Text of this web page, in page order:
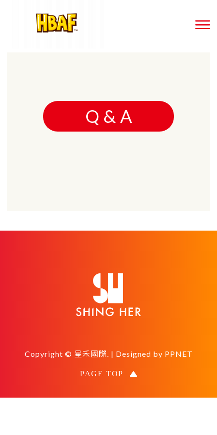
Q & A
Copyright © 星禾國際. | Designed by PPNET